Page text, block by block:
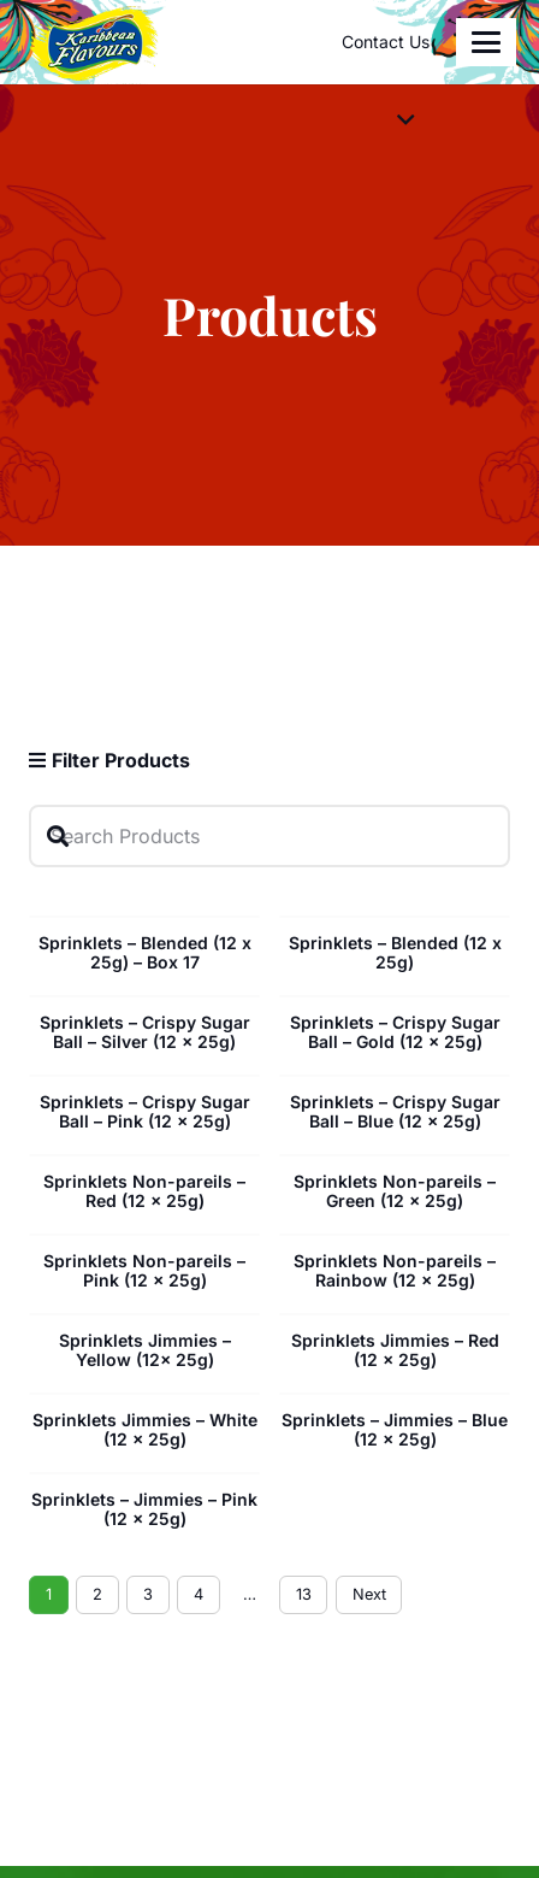
Contact Us
Products
Filter Products
Sprinklets – Blended (12 x
25g) – Box 17
Sprinklets – Blended (12 x
25g)
Sprinklets – Crispy Sugar
Ball – Silver (12 x 25g)
Sprinklets – Crispy Sugar
Ball – Gold (12 x 25g)
Sprinklets – Crispy Sugar
Ball – Pink (12 x 25g)
Sprinklets – Crispy Sugar
Ball – Blue (12 x 25g)
Sprinklets Non-pareils –
Red (12 x 25g)
Sprinklets Non-pareils –
Green (12 x 25g)
Sprinklets Non-pareils –
Pink (12 x 25g)
Sprinklets Non-pareils –
Rainbow (12 x 25g)
Sprinklets Jimmies –
Yellow (12x 25g)
Sprinklets Jimmies – Red
(12 x 25g)
Sprinklets Jimmies – White
(12 x 25g)
Sprinklets – Jimmies – Blue
(12 x 25g)
Sprinklets – Jimmies – Pink
(12 x 25g)
1 2 3 4 … 13 Next